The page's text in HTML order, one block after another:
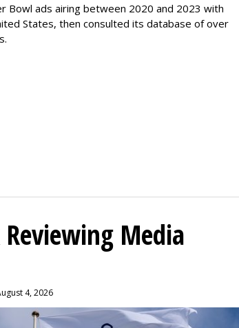
Bowl ads airing between 2020 and 2023 with
States, then consulted its database of over
Media
4, 2026